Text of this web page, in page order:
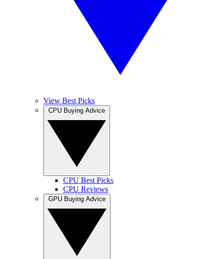
View Best Picks
CPU Best Picks
CPU Reviews